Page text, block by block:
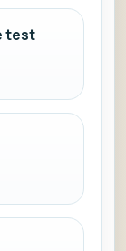
test